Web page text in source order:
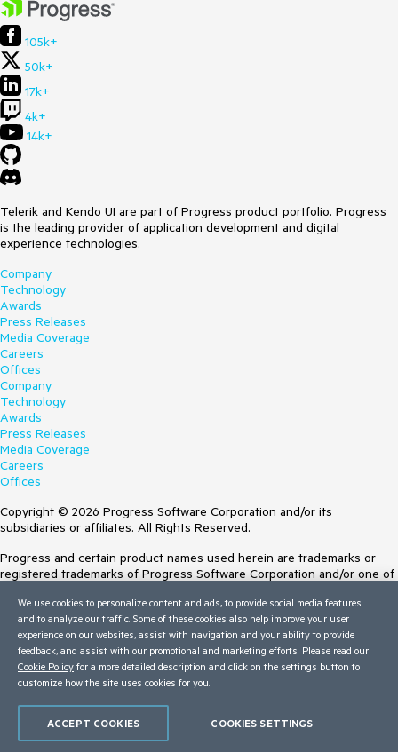
105k+
50k+
17k+
4k+
14k+
Telerik and Kendo UI are part of Progress product portfolio. Progress
is the leading provider of application development and digital
experience technologies.
Company
Technology
Awards
Press Releases
Media Coverage
Careers
Offices
Company
Technology
Awards
Press Releases
Media Coverage
Careers
Offices
Copyright © 2026 Progress Software Corporation and/or its
subsidiaries or affiliates. All Rights Reserved.
Progress and certain product names used herein are trademarks or
registered trademarks of Progress Software Corporation and/or one of
Trademarksfor appropriate markings. All rights in any other trademarks
contained herein are reserved by their respective owners and their
inclusion does not imply an endorsement, affiliation, or sponsorship as
between Progress and the respective owners.
Terms of Use
Trust Center
We use cookies to personalize content and ads, to provide social media features
and to analyze our traffic. Some of these cookies also help improve your user
experience on our websites, assist with navigation and your ability to provide
feedback, and assist with our promotional and marketing efforts. Please read our
Cookie Policy for a more detailed description and click on the settings button to
customize how the site uses cookies for you.
COOKIES SETTINGS
ACCEPT COOKIES